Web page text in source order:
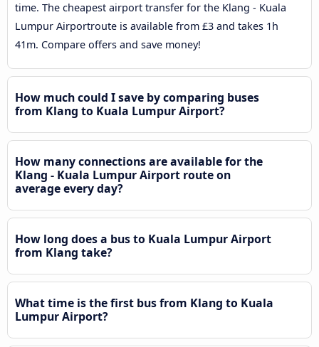
time. The cheapest airport transfer for the Klang - Kuala
Lumpur Airportroute is available from £3 and takes 1h
41m. Compare offers and save money!
How much could I save by comparing buses
from Klang to Kuala Lumpur Airport?
How many connections are available for the
Klang - Kuala Lumpur Airport route on
average every day?
How long does a bus to Kuala Lumpur Airport
from Klang take?
What time is the first bus from Klang to Kuala
Lumpur Airport?